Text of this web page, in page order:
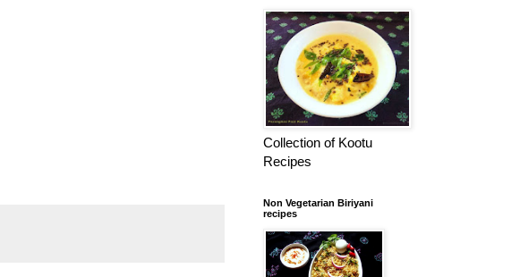
Collection of Kootu
Recipes
Non Vegetarian Biriyani
recipes